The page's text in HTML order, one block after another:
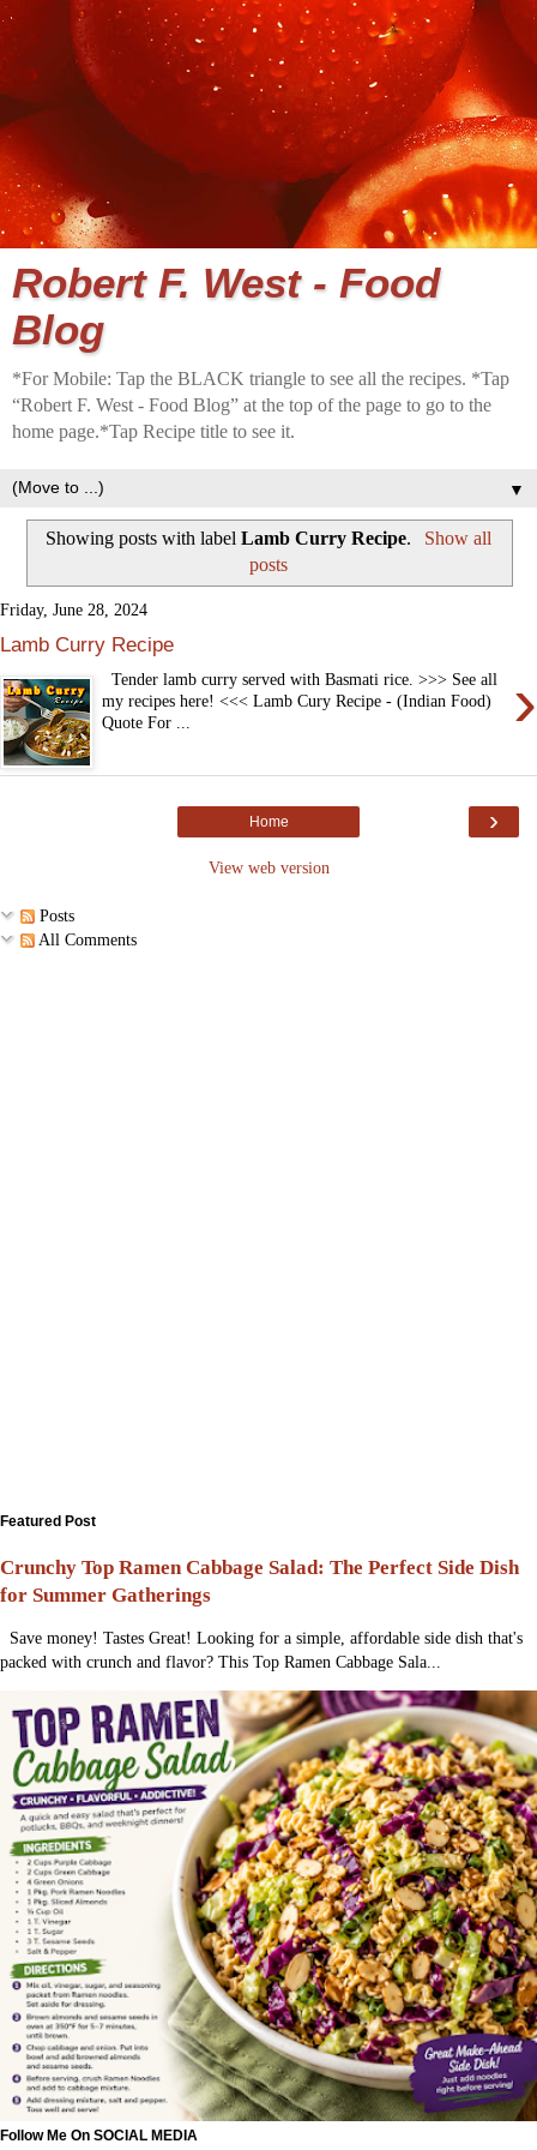
Robert F. West - Food
Blog
*For Mobile: Tap the BLACK triangle to see all the recipes. *Tap
“Robert F. West - Food Blog” at the top of the page to go to the
home page.*Tap Recipe title to see it.
▼
Showing posts with labelLamb Curry Recipe.
Show all
posts
Friday, June 28, 2024
Lamb Curry Recipe
›
Tender lamb curry served with Basmati rice. >>> See all
my recipes here! <<< Lamb Cury Recipe - (Indian Food)
Quote For ...
›
Home
View web version
Posts
All Comments
Featured Post
Crunchy Top Ramen Cabbage Salad: The Perfect Side Dish
for Summer Gatherings
Save money! Tastes Great! Looking for a simple, affordable side dish that's
packed with crunch and flavor? This Top Ramen Cabbage Sala...
Follow Me On SOCIAL MEDIA